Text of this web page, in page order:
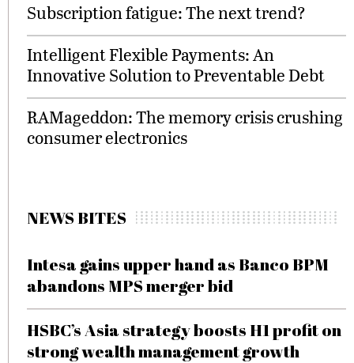
Subscription fatigue: The next trend?
Intelligent Flexible Payments: An
Innovative Solution to Preventable Debt
RAMageddon: The memory crisis crushing
consumer electronics
NEWS BITES
Intesa gains upper hand as Banco BPM
abandons MPS merger bid
HSBC’s Asia strategy boosts H1 profit on
strong wealth management growth